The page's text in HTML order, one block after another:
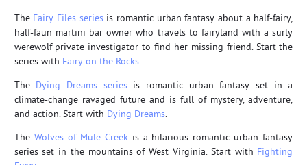
The Fairy Files seriesis romantic urban fantasy about a half-fairy,
half-faun martini bar owner who travels to fairyland with a surly
werewolf private investigator to find her missing friend. Start the
series with Fairy on the Rocks.
The Dying Dreams seriesis romantic urban fantasy set in a
climate-change ravaged future and is full of mystery, adventure,
and action. Start with Dying Dreams.
The Wolves of Mule Creekis a hilarious romantic urban fantasy
series set in the mountains of West Virginia. Start with Fighting